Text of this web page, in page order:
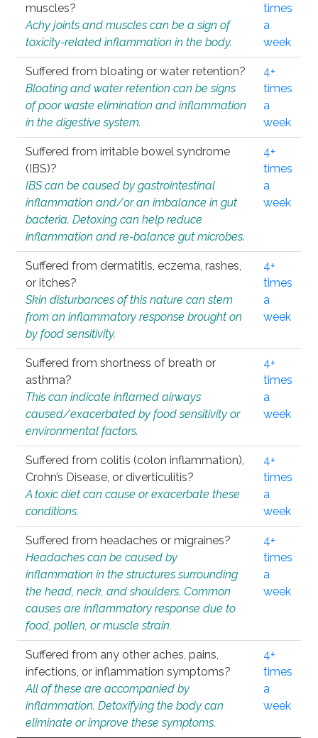
muscles?
Achy joints and muscles can be a sign of
toxicity-related inflammation in the body.
times
a
week
Suffered from bloating or water retention?
Bloating and water retention can be signs
of poor waste elimination and inflammation
in the digestive system.
4+
times
a
week
Suffered from irritable bowel syndrome
(IBS)?
IBS can be caused by gastrointestinal
inflammation and/or an imbalance in gut
bacteria. Detoxing can help reduce
inflammation and re-balance gut microbes.
4+
times
a
week
Suffered from dermatitis, eczema, rashes,
or itches?
Skin disturbances of this nature can stem
from an inflammatory response brought on
by food sensitivity.
4+
times
a
week
Suffered from shortness of breath or
asthma?
This can indicate inflamed airways
caused/exacerbated by food sensitivity or
environmental factors.
4+
times
a
week
Suffered from colitis (colon inflammation),
Crohn’s Disease, or diverticulitis?
A toxic diet can cause or exacerbate these
conditions.
4+
times
a
week
Suffered from headaches or migraines?
Headaches can be caused by
inflammation in the structures surrounding
the head, neck, and shoulders. Common
causes are inflammatory response due to
food, pollen, or muscle strain.
4+
times
a
week
Suffered from any other aches, pains,
infections, or inflammation symptoms?
All of these are accompanied by
inflammation. Detoxifying the body can
eliminate or improve these symptoms.
4+
times
a
week